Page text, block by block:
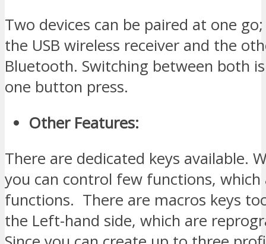
Two devices can be paired at one
the USB wireless receiver and the
Bluetooth. Switching between both
one button press.
Other Features:
There are dedicated keys available.
you can control few functions, which
functions. There are macros keys
the Left-hand side, which are